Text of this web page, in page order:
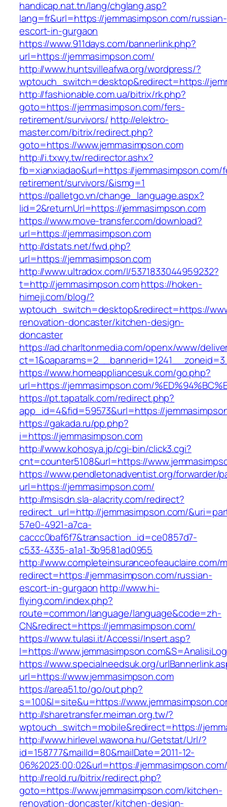
handicap.nat.tn/lang/chglang.asp?
lang=fr&url=https://jemmasimpson.com/russian-
escort-in-gurgaon
https://www.911days.com/bannerlink.php?
url=https://jemmasimpson.com/
http://www.huntsvilleafwa.org/wordpress/?
wptouch_switch=desktop&redirect=https://
http://fashionable.com.ua/bitrix/rk.php?
goto=https://jemmasimpson.com/fers-
retirement/survivors/ http://elektro-
master.com/bitrix/redirect.php?
goto=https://www.jemmasimpson.com
http://i.txwy.tw/redirector.ashx?
fb=xianxiadao&url=https://jemmasimpson.com/
retirement/survivors/&ismg=1
https://palletgo.vn/change_language.aspx?
lid=2&returnUrl=https://jemmasimpson.com
https://www.move-transfer.com/download?
url=https://jemmasimpson.com
http://dstats.net/fwd.php?
url=https://jemmasimpson.com
http://www.ultradox.com/l/5371833044959232?
t=http://jemmasimpson.comhttps://hoken-
himeji.com/blog/?
wptouch_switch=desktop&redirect=https://
renovation-doncaster/kitchen-design-
doncaster
https://ad.charltonmedia.com/openx/www/
https://www.homeappliancesuk.com/go.php?
url=https://jemmasimpson.com/
https://pt.tapatalk.com/redirect.php?
app_id=4&fid=59573&url=https://
https://gakada.ru/pp.php?
i=https://jemmasimpson.com
http://www.kohosya.jp/cgi-bin/click3.cgi?
cnt=counter5108&url=https://
https://www.pendletonadventist.org/forwarder/
url=https://jemmasimpson.com/
http://msisdn.sla-alacrity.com/redirect?
redirect_url=http://jemmasimpson.com/
57e0-4921-a7ca-
caccc0baf6f7&transaction_id=ce0857d7-
c533-4335-a1a1-3b9581ad0955
http://www.completeinsuranceofeauclaire.com/
redirect=https://jemmasimpson.com/russian-
escort-in-gurgaon http://www.hi-
flying.com/index.php?
route=common/language/language&code=zh-
CN&redirect=https://jemmasimpson.com/
https://www.tulasi.it/Accessi/Insert.asp?
I=https://
https://www.specialneedsuk.org/
url=https://www.jemmasimpson.com
https://area51.to/go/out.php?
s=100&l=site&u=https://
http://sharetransfer.meiman.org.tw/?
wptouch_switch=mobile&redirect=https://
http://www.hirlevel.wawona.hu/Getstat/Url/?
id=158777&mailId=80&mailDate=2011-12-
06%2023:00:02&url=https://jemmasimpson.com/
http://reold.ru/bitrix/redirect.php?
goto=https://www.jemmasimpson.com/kitchen-
renovation-doncaster/kitchen-design-